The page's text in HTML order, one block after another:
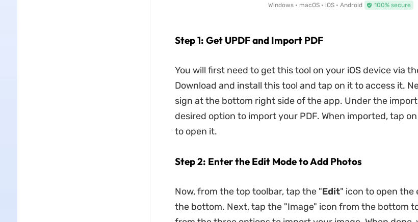
Windows • macOS • iOS • Android 100% secure
Step 1: Get UPDF and Import PDF
You will first need to get this tool on your iOS device via
Download and install this tool and tap on it to access it.
sign at the bottom right side of the app. Under the
desired option to import your PDF. When imported, tap
to open it.
Step 2: Enter the Edit Mode to Add Photos
Now, from the top toolbar, tap the "Edit" icon to open the
the bottom. Next, tap the "Image" icon from the bottom